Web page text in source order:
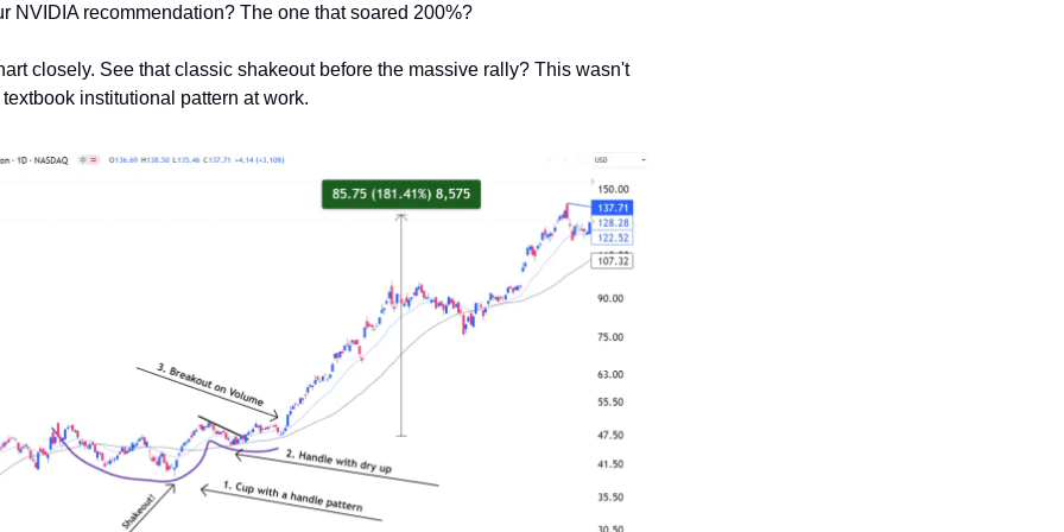
NVIDIA recommendation? The one that soared 200%?
closely. See that classic shakeout before the massive rally? This wasn't
institutional pattern at work.